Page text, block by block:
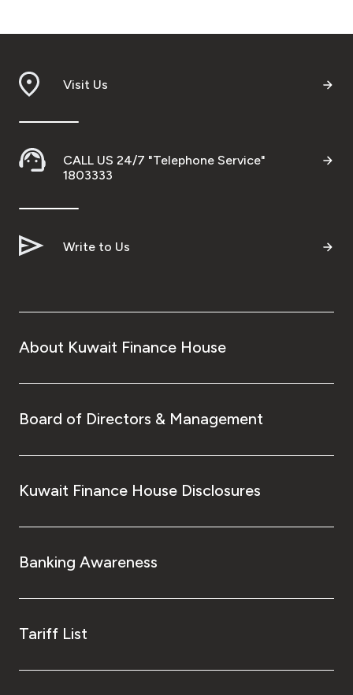
Visit Us
CALL US 24/7 "Telephone Service"
1803333
Write to Us
About Kuwait Finance House
Board of Directors & Management
Kuwait Finance House Disclosures
Banking Awareness
Tariff List